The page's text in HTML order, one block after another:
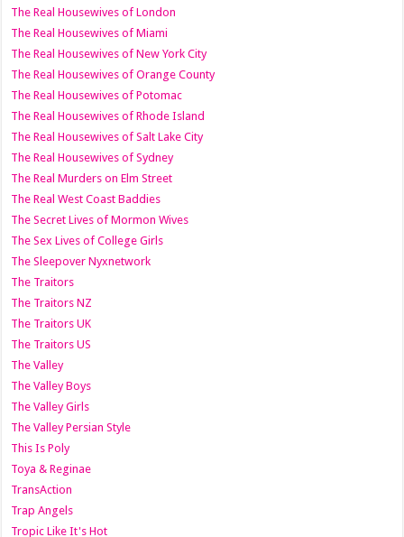
The Real Housewives of London
The Real Housewives of Miami
The Real Housewives of New York City
The Real Housewives of Orange County
The Real Housewives of Potomac
The Real Housewives of Rhode Island
The Real Housewives of Salt Lake City
The Real Housewives of Sydney
The Real Murders on Elm Street
The Real West Coast Baddies
The Secret Lives of Mormon Wives
The Sex Lives of College Girls
The Sleepover Nyxnetwork
The Traitors
The Traitors NZ
The Traitors UK
The Traitors US
The Valley
The Valley Boys
The Valley Girls
The Valley Persian Style
This Is Poly
Toya & Reginae
TransAction
Trap Angels
Tropic Like It's Hot